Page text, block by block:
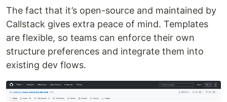
The fact that it’s open-source and maintained by
Callstack gives extra peace of mind. Templates
are flexible, so teams can enforce their own
structure preferences and integrate them into
existing dev flows.